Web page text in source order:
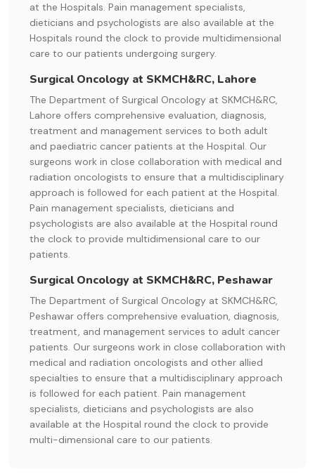
at the Hospitals. Pain management specialists,
dieticians and psychologists are also available at the
Hospitals round the clock to provide multidimensional
care to our patients undergoing surgery.
Surgical Oncology at SKMCH&RC, Lahore
The Department of Surgical Oncology at SKMCH&RC,
Lahore offers comprehensive evaluation, diagnosis,
treatment and management services to both adult
and paediatric cancer patients at the Hospital. Our
surgeons work in close collaboration with medical and
radiation oncologists to ensure that a multidisciplinary
approach is followed for each patient at the Hospital.
Pain management specialists, dieticians and
psychologists are also available at the Hospital round
the clock to provide multidimensional care to our
patients.
Surgical Oncology at SKMCH&RC, Peshawar
The Department of Surgical Oncology at SKMCH&RC,
Peshawar offers comprehensive evaluation, diagnosis,
treatment, and management services to adult cancer
patients. Our surgeons work in close collaboration with
medical and radiation oncologists and other allied
specialties to ensure that a multidisciplinary approach
is followed for each patient. Pain management
specialists, dieticians and psychologists are also
available at the Hospital round the clock to provide
multi-dimensional care to our patients.